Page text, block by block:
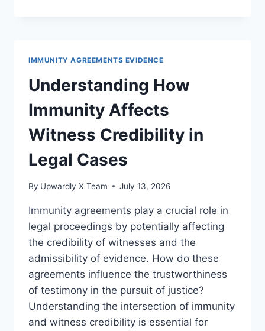
EXPLAINED
IMMUNITY AGREEMENTS EVIDENCE
Understanding How
Immunity Affects
Witness Credibility in
Legal Cases
By Upwardly X Team July 13, 2026
Immunity agreements play a crucial role in
legal proceedings by potentially affecting
the credibility of witnesses and the
admissibility of evidence. How do these
agreements influence the trustworthiness
of testimony in the pursuit of justice?
Understanding the intersection of immunity
and witness credibility is essential for